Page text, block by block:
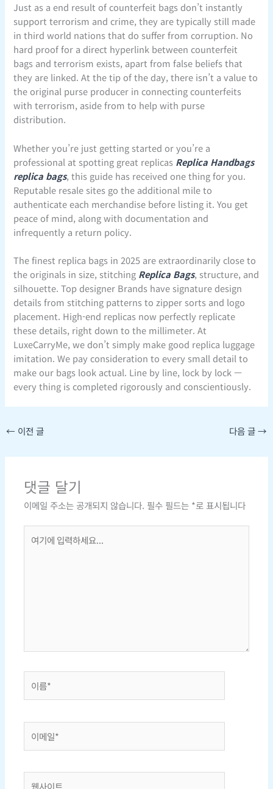
Just as a end result of counterfeit bags don’t instantly
support terrorism and crime, they are typically still made
in third world nations that do suffer from corruption. No
hard proof for a direct hyperlink between counterfeit
bags and terrorism exists, apart from false beliefs that
they are linked. At the tip of the day, there isn’t a value to
the original purse producer in connecting counterfeits
with terrorism, aside from to help with purse
distribution.
Whether you’re just getting started or you’re a
professional at spotting great replicas Replica Handbags
replica bags, this guide has received one thing for you.
Reputable resale sites go the additional mile to
authenticate each merchandise before listing it. You get
peace of mind, along with documentation and
infrequently a return policy.
The finest replica bags in 2025 are extraordinarily close to
the originals in size, stitching Replica Bags, structure, and
silhouette. Top designer Brands have signature design
details from stitching patterns to zipper sorts and logo
placement. High-end replicas now perfectly replicate
these details, right down to the millimeter. At
LuxeCarryMe, we don’t simply make good replica luggage
imitation. We pay consideration to every small detail to
make our bags look actual. Line by line, lock by lock —
every thing is completed rigorously and conscientiously.
← 이전 글 다음 글→
댓글 달기
이메일 주소는 공개되지 않습니다. 필수 필드는 *로 표시됩니다
*